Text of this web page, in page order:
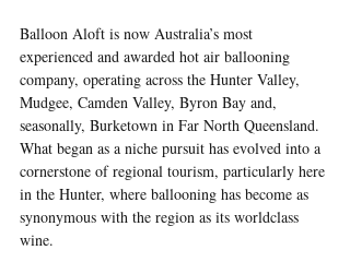
Balloon Aloft is now Australia’s most
experienced and awarded hot air ballooning
company, operating across the Hunter Valley,
Mudgee, Camden Valley, Byron Bay and,
seasonally, Burketown in Far North Queensland.
What began as a niche pursuit has evolved into a
cornerstone of regional tourism, particularly here
in the Hunter, where ballooning has become as
synonymous with the region as its worldclass
wine.